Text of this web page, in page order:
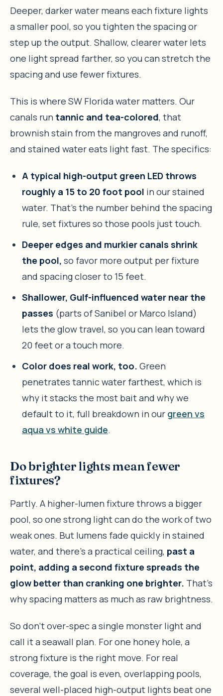
Deeper, darker water means each fixture lights
a smaller pool, so you tighten the spacing or
step up the output. Shallow, clearer water lets
one light spread farther, so you can stretch the
spacing and use fewer fixtures.
This is where SW Florida water matters. Our
canals run tannic and tea-colored, that
brownish stain from the mangroves and runoff,
and stained water eats light fast. The specifics:
A typical high-output green LED throws
roughly a 15 to 20 foot pool in our stained
water. That’s the number behind the spacing
rule, set fixtures so those pools just touch.
Deeper edges and murkier canals shrink
the pool, so favor more output per fixture
and spacing closer to 15 feet.
Shallower, Gulf-influenced water near the
passes (parts of Sanibel or Marco Island)
lets the glow travel, so you can lean toward
20 feet or a touch more.
Color does real work, too. Green
penetrates tannic water farthest, which is
why it stacks the most bait and why we
default to it, full breakdown in our green vs
aqua vs white guide.
Do brighter lights mean fewer
fixtures?
Partly. A higher-lumen fixture throws a bigger
pool, so one strong light can do the work of two
weak ones. But lumens fade quickly in stained
water, and there’s a practical ceiling, past a
point, adding a second fixture spreads the
glow better than cranking one brighter. That’s
why spacing matters as much as raw brightness.
So don’t over-spec a single monster light and
call it a seawall plan. For one honey hole, a
strong fixture is the right move. For real
coverage, the goal is even, overlapping pools,
several well-placed high-output lights beat one